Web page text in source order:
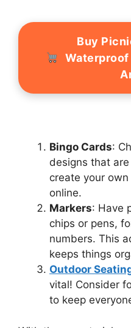
Buy
Waterproof
Bingo Cards:
designs that
create your
online.
Markers: Have
chips or pens,
numbers. This
keeps things
Outdoor
vital! Consider
to keep